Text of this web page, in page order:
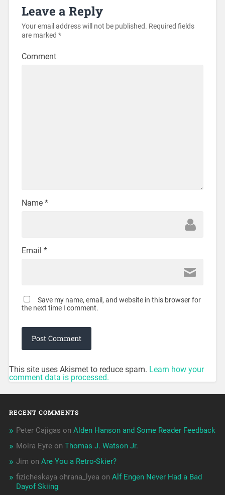
Leave a Reply
Your email address will not be published. Required fields
are marked *
Comment
Name *
Email *
Save my name, email, and website in this browser for
the next time I comment.
This site uses Akismet to reduce spam. Learn how your
comment data is processed.
RECENT COMMENTS
Peter Cajigas on Alden Hanson and Some Reader Feedback
Moira Eyreon Thomas J. Watson Jr.
Jim on Are You a Retro-Skier?
fizicheskaya ohrana_lyea on Alf Engen Never Had a Bad
Dayof Skiing